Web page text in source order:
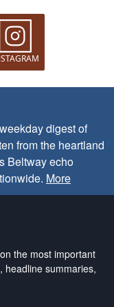
digest of
from the heartland
Beltway echo
More
the most important
headline summaries,